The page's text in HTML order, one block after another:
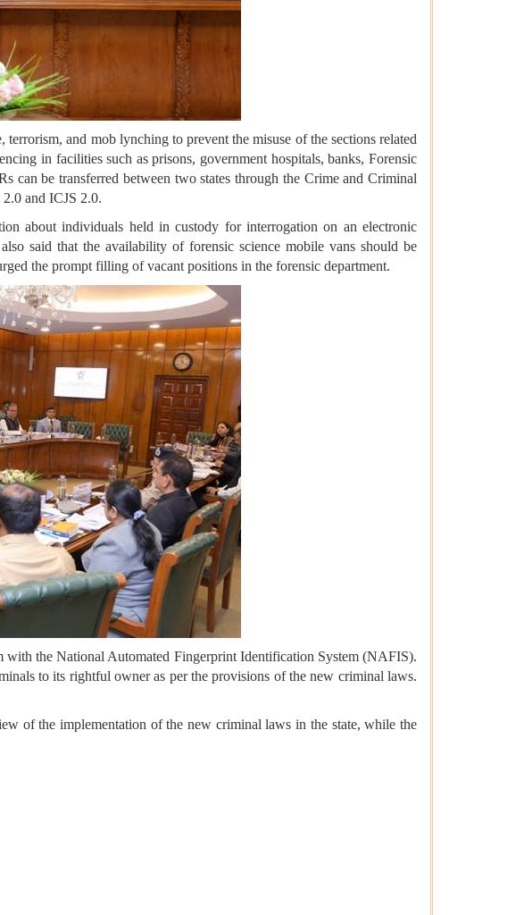
and mob lynching to prevent the misuse of the sections related
in facilities such as prisons, government hospitals, banks, Forensic
can be transferred between two states through the Crime and Criminal
and ICJS 2.0.
about individuals held in custody for interrogation on an electronic
said that the availability of forensic science mobile vans should be
the prompt filling of vacant positions in the forensic department.
with the National Automated Fingerprint Identification System (NAFIS).
to its rightful owner as per the provisions of the new criminal laws.
of the implementation of the new criminal laws in the state, while the